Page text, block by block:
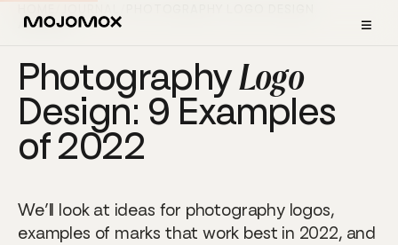
≡
ARTICLE
PhotographyLogo
Design: 9 Examples
of 2022
We’ll look at ideas for photography logos,
examples of marks that work best in 2022, and